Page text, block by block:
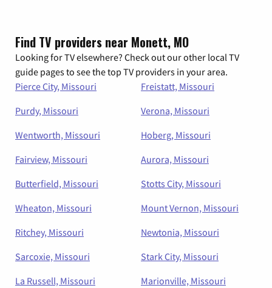
Find TV providers near Monett, MO
Looking for TV elsewhere? Check out our other local TV
guide pages to see the top TV providers in your area.
Pierce City, Missouri
Freistatt, Missouri
Purdy, Missouri
Verona, Missouri
Wentworth, Missouri
Hoberg, Missouri
Fairview, Missouri
Aurora, Missouri
Butterfield, Missouri
Stotts City, Missouri
Wheaton, Missouri
Mount Vernon, Missouri
Ritchey, Missouri
Newtonia, Missouri
Sarcoxie, Missouri
Stark City, Missouri
La Russell, Missouri
Marionville, Missouri